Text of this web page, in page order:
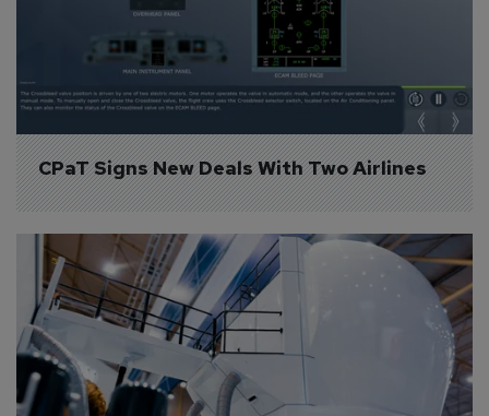
CPaT Signs New Deals With Two Airlines